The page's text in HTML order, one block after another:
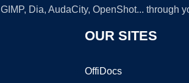
Dia, AudaCity, OpenShot... through
OUR SITES
OffiDocs